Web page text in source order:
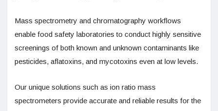
Mass spectrometry and chromatography workflows
enable food safety laboratories to conduct highly sensitive
screenings of both known and unknown contaminants like
pesticides, aflatoxins, and mycotoxins even at low levels.
Our unique solutions such as ion ratio mass
spectrometers provide accurate and reliable results for the